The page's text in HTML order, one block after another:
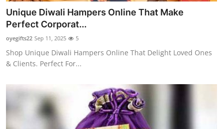
General
Top 10
How To
Support Number
Unique Diwali Hampers Online That Make
Perfect Corporat...
oyegifts22 Sep 11, 2025 5
Shop Unique Diwali Hampers Online That Delight Loved Ones
& Clients. Perfect For...